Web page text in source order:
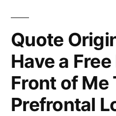
Quote
Have a
Front of Me
Prefrontal